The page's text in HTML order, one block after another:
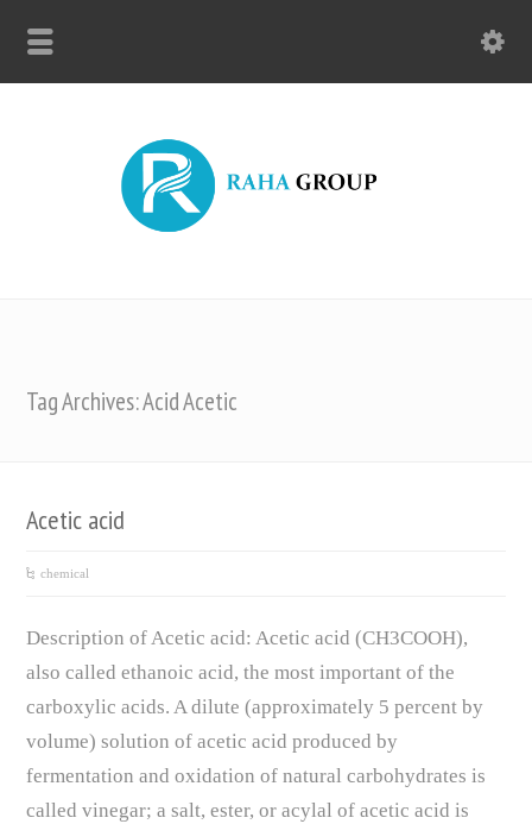
Tag Archives: Acid Acetic
Acetic acid
chemical
Description of Acetic acid: Acetic acid (CH3COOH),
also called ethanoic acid, the most important of the
carboxylic acids. A dilute (approximately 5 percent by
volume) solution of acetic acid produced by
fermentation and oxidation of natural carbohydrates is
called vinegar; a salt, ester, or acylal of acetic acid is